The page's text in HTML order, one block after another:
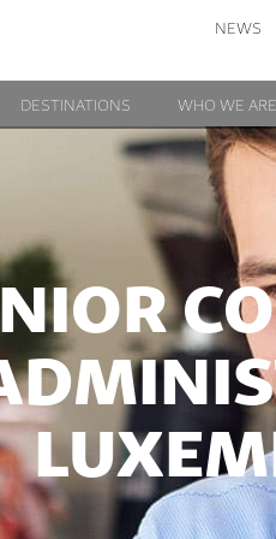
NEWS
DESTINATIONS WHO WE ARE